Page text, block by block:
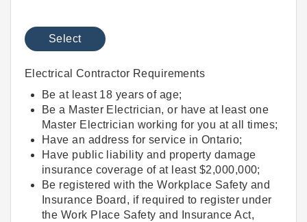
Select
Electrical Contractor Requirements
Be at least 18 years of age;
Be a Master Electrician, or have at least one
Master Electrician working for you at all times;
Have an address for service in Ontario;
Have public liability and property damage
insurance coverage of at least $2,000,000;
Be registered with the Workplace Safety and
Insurance Board, if required to register under
the Work Place Safety and Insurance Act,